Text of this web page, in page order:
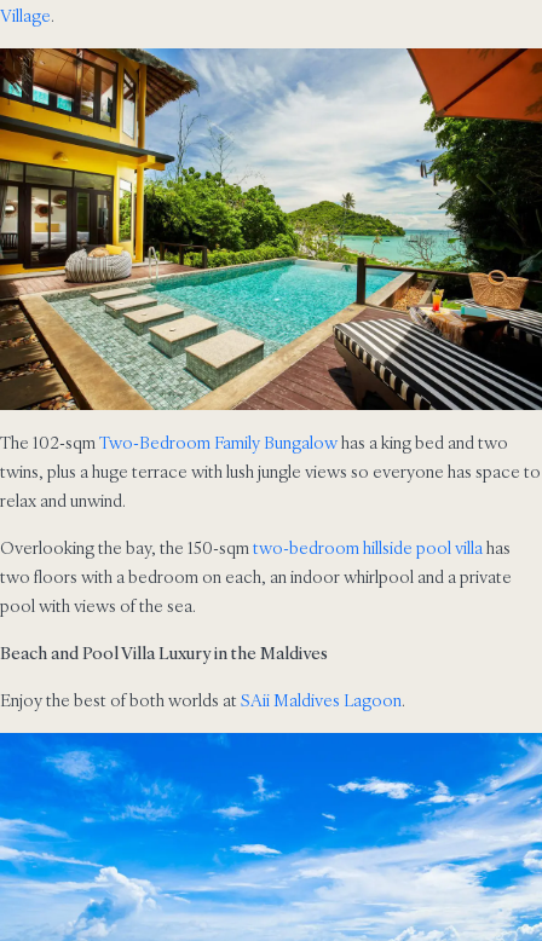
Village.
The 102-sqmTwo-Bedroom Family Bungalowhas a king bed and two
twins, plus a huge terrace with lush jungle views so everyone has space to
relax and unwind.
Overlooking the bay, the 150-sqmtwo-bedroom hillside pool villahas
two floors with a bedroom on each, an indoor whirlpool and a private
pool with views of the sea.
Beach and Pool Villa Luxury in the Maldives
Enjoy the best of both worlds at SAii Maldives Lagoon.